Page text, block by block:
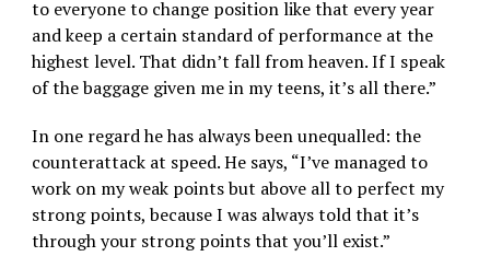
to everyone to change position like that every year
and keep a certain standard of performance at the
highest level. That didn’t fall from heaven. If I speak
of the baggage given me in my teens, it’s all there.”
In one regard he has always been unequalled: the
counterattack at speed. He says, “I’ve managed to
work on my weak points but above all to perfect my
strong points, because I was always told that it’s
through your strong points that you’ll exist.”